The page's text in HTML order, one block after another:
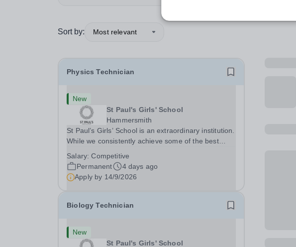
Sort by: Most relevant
Physics Technician
New
St Paul's Girls' School
Hammersmith
St Paul’s Girls’ School is an extraordinary institution.
While we consistently achieve some of the best
education is about far more than exams. With fewer
rules and no uniform, we actively...
Salary:Competitive
Permanent
4 days ago
Apply by 14/9/2026
Biology Technician
New
St Paul's Girls' School